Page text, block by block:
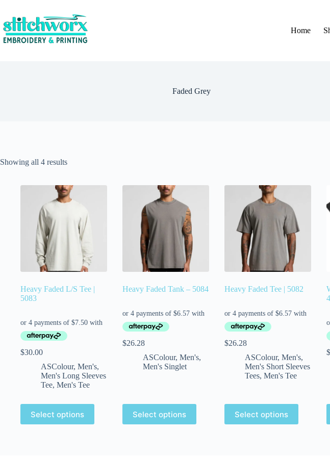
Home
Faded Grey
Showing all 4 results
Heavy Faded L/S Tee |
5083
$30.00
ASColour, Men's,
Men's Long Sleeves
Tee, Men's Tee
Select options
Heavy Faded Tank – 5084
$26.28
ASColour, Men's,
Men's Singlet
Select options
Heavy Faded Tee | 5082
$26.28
ASColour, Men's,
Men's Short Sleeves
Tees, Men's Tee
Select options
$